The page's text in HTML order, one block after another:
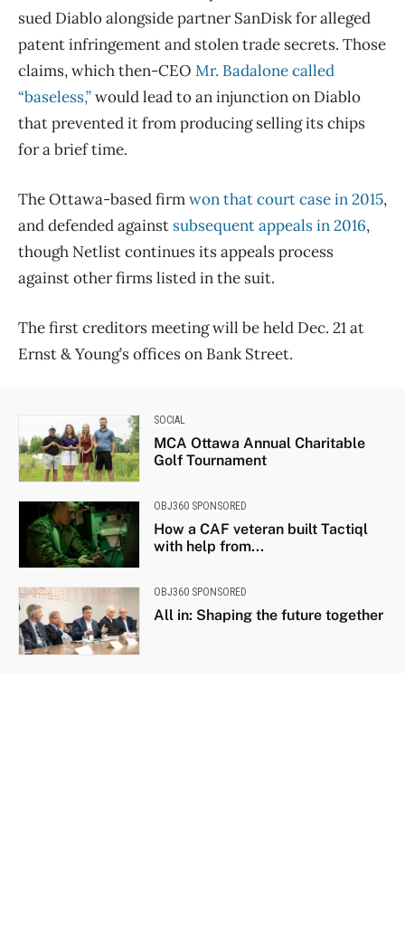
sued Diablo alongside partner SanDisk for alleged
patent infringement and stolen trade secrets. Those
claims, which then-CEO Mr. Badalone called
“baseless,”would lead to an injunction on Diablo
that prevented it from producing selling its chips
for a brief time.
The Ottawa-based firmwon that court case in 2015,
and defended against subsequent appeals in 2016,
though Netlist continues its appeals process
against other firms listed in the suit.
The first creditors meeting will be held Dec. 21 at
Ernst & Young’s offices on Bank Street.
SOCIAL
MCA Ottawa Annual Charitable
Golf Tournament
OBJ360 SPONSORED
How a CAF veteran built Tactiql
with help from...
OBJ360 SPONSORED
All in: Shaping the future together